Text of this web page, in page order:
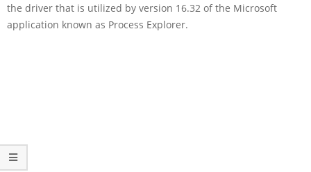
the driver that is utilized by version 16.32 of the Microsoft
application known as Process Explorer.